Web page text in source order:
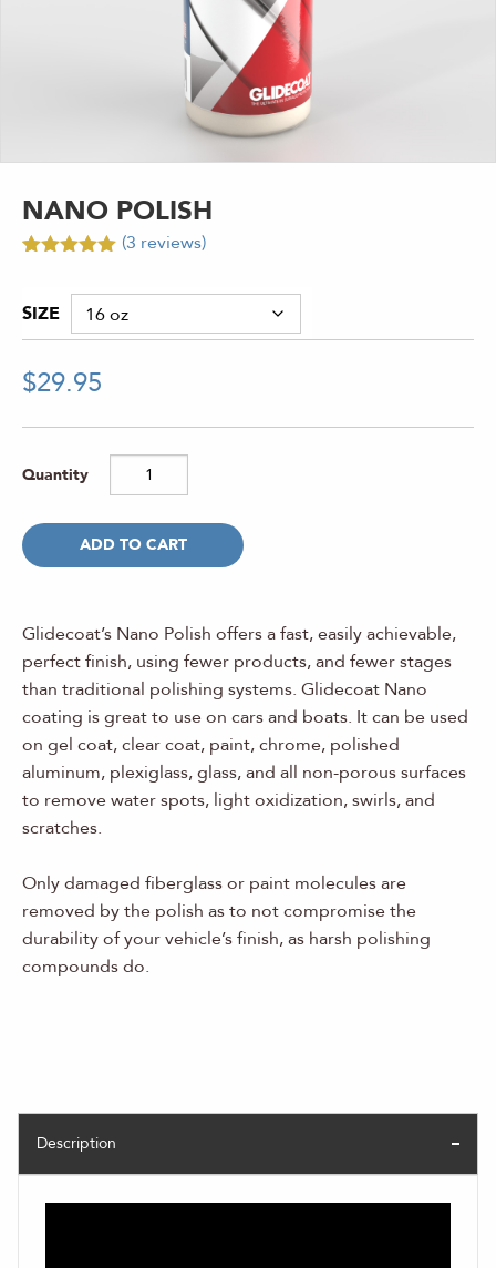
NANO POLISH
based on
customer
ratings
(3 reviews)
SIZE
$29.95
ADD TO CART
Glidecoat’s Nano Polish offers a fast, easily achievable,
perfect finish, using fewer products, and fewer stages
than traditional polishing systems. Glidecoat Nano
coating is great to use on cars and boats. It can be used
on gel coat, clear coat, paint, chrome, polished
aluminum, plexiglass, glass, and all non-porous surfaces
to remove water spots, light oxidization, swirls, and
scratches.
Only damaged fiberglass or paint molecules are
removed by the polish as to not compromise the
durability of your vehicle’s finish, as harsh polishing
compounds do.
Description